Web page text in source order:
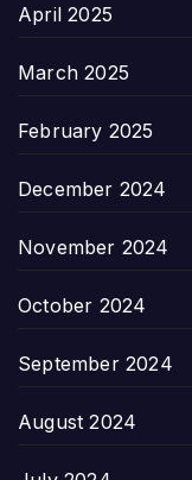
April 2025
March 2025
February 2025
December 2024
November 2024
October 2024
September 2024
August 2024